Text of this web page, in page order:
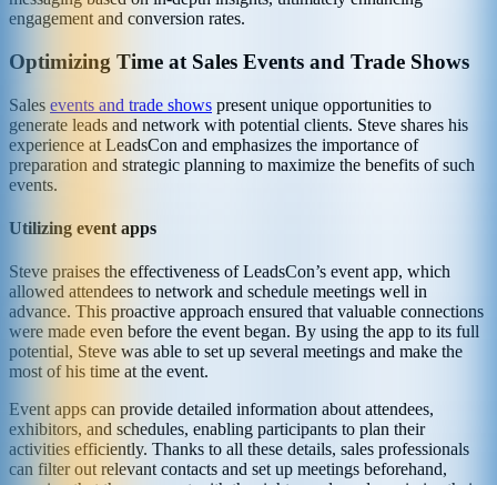
engagement and conversion rates.
Optimizing Time at Sales Events and Trade Shows
Sales events and trade shows present unique opportunities to
generate leads and network with potential clients. Steve shares his
experience at LeadsCon and emphasizes the importance of
preparation and strategic planning to maximize the benefits of such
events.
Utilizing event apps
Steve praises the effectiveness of LeadsCon’s event app, which
allowed attendees to network and schedule meetings well in
advance. This proactive approach ensured that valuable connections
were made even before the event began. By using the app to its full
potential, Steve was able to set up several meetings and make the
most of his time at the event.
Event apps can provide detailed information about attendees,
exhibitors, and schedules, enabling participants to plan their
activities efficiently. Thanks to all these details, sales professionals
can filter out relevant contacts and set up meetings beforehand,